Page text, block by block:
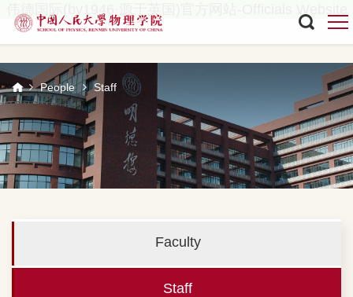
伟德国际(bv1946·源于英国)官方网站-Officials Website
People Staff
Faculty
Staff